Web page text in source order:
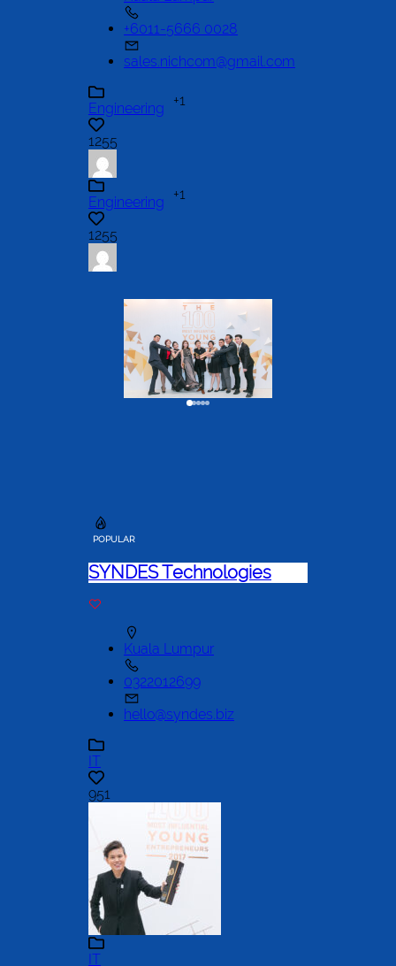
+6011-5666 0028
sales.nichcom@gmail.com
Engineering +1
1255
Engineering +1
1255
POPULAR
SYNDES Technologies
Kuala Lumpur
0322012699
hello@syndes.biz
IT
951
IT